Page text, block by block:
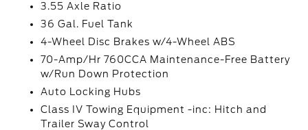
3.55 Axle Ratio
36 Gal. Fuel Tank
4-Wheel Disc Brakes w/4-Wheel ABS
70-Amp/Hr 760CCA Maintenance-Free Battery
w/Run Down Protection
Auto Locking Hubs
Class IV Towing Equipment -inc: Hitch and
Trailer Sway Control